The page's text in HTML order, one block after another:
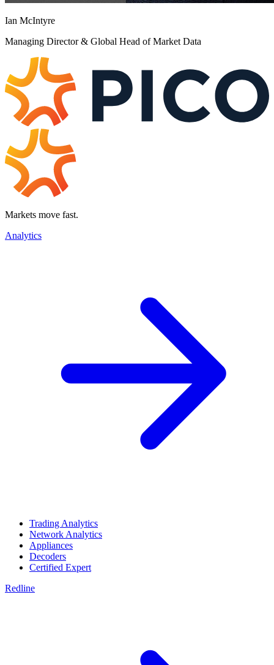
Ian McIntyre
Managing Director & Global Head of Market Data
Markets move fast.
Analytics
Trading Analytics
Network Analytics
Appliances
Decoders
Certified Expert
Redline